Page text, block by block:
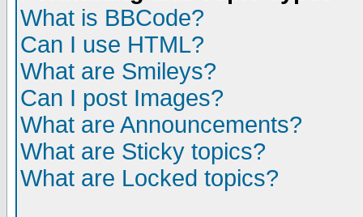
What is BBCode?
Can I use HTML?
What are Smileys?
Can I post Images?
What are Announcements?
What are Sticky topics?
What are Locked topics?